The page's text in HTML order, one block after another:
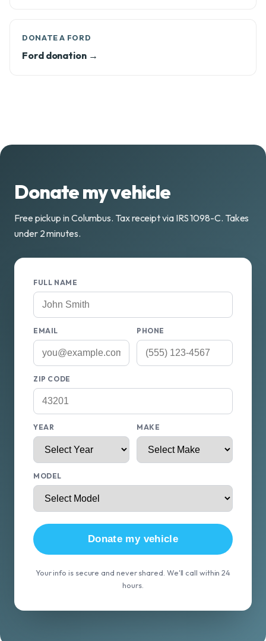
DONATE A FORD
Ford donation →
Donate my vehicle
Free pickup in Columbus. Tax receipt via IRS 1098-C. Takes
under 2 minutes.
FULL NAME
EMAIL PHONE
ZIP CODE
YEAR MAKE
MODEL
Donate my vehicle
Your info is secure and never shared. We'll call within 24
hours.